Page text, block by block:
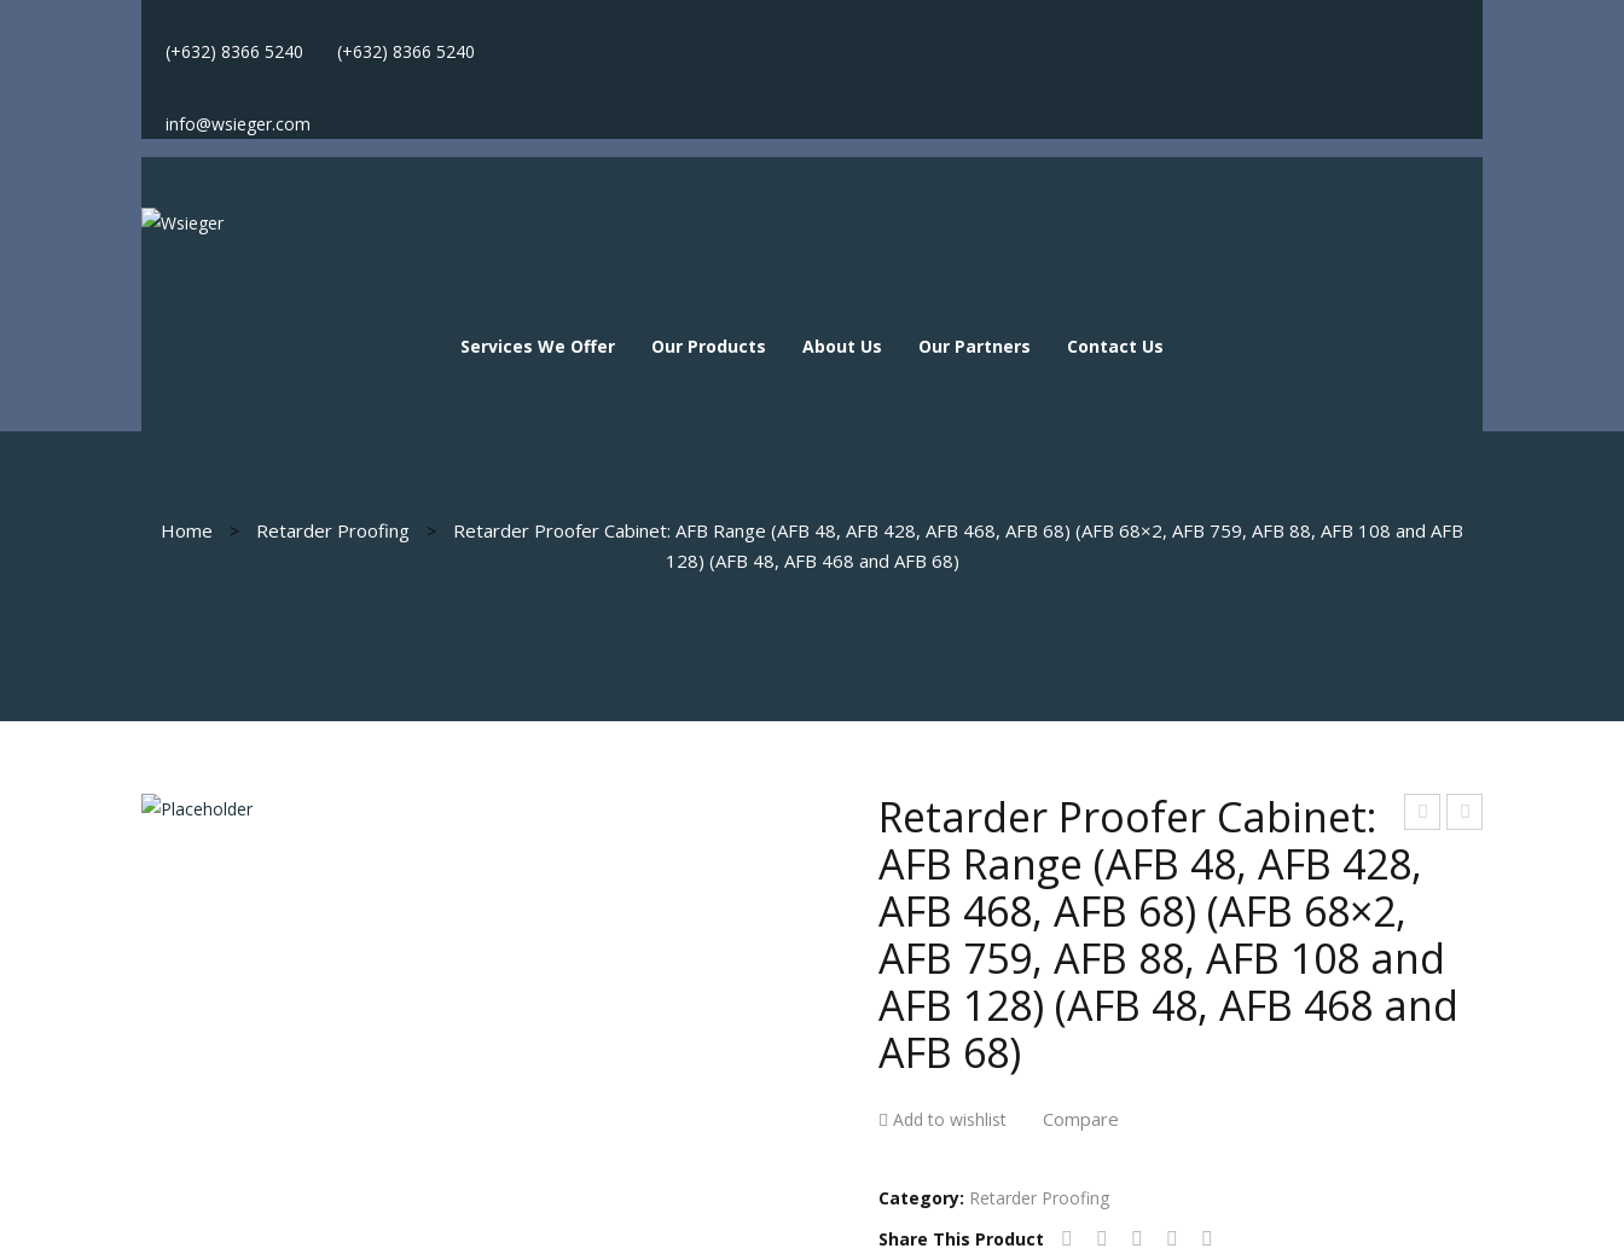
(+632) 8366 5240 (+632) 8366 5240
info@wsieger.com
Services We Offer Our Products About Us Our Partners Contact Us
Home Retarder Proofing
Retarder Proofer Cabinet: AFB Range (AFB 48, AFB 428, AFB 468, AFB 68) (AFB 68×2, AFB 759, AFB 88, AFB 108 and AFB
128) (AFB 48, AFB 468 and AFB 68)
or
Retarder Proofer Cabinet:
AFB Range (AFB 48, AFB 428,
AFB 468, AFB 68) (AFB 68×2,
AFB 759, AFB 88, AFB 108 and
AFB 128) (AFB 48, AFB 468 and
AFB 68)
Add to wishlist Compare
Category: Retarder Proofing
Share This Product